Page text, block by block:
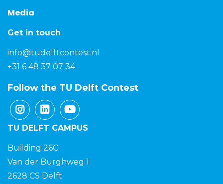
Media
Get in touch
info@tudelftcontest.nl
+31 6 48 37 07 34
Follow the TU Delft Contest
TU DELFT CAMPUS
Building 26C
Van der Burghweg 1
2628 CS Delft